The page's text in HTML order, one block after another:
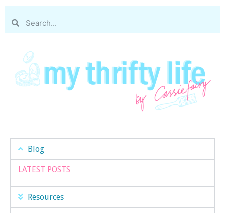
Blog
LATEST POSTS
Resources